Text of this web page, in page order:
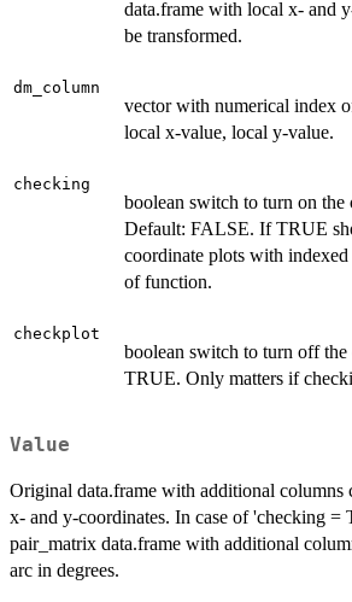
data.frame with local x- and
be transformed.
dm_column
vector with numerical index
local x-value, local y-value.
checking
boolean switch to turn on the
Default: FALSE. If TRUE
coordinate plots with
of function.
checkplot
boolean switch to turn off
TRUE. Only matters if
Value
Original data.frame with additional columns
x- and y-coordinates. In case of 'checking =
pair_matrix data.frame with additional
arc in degrees.